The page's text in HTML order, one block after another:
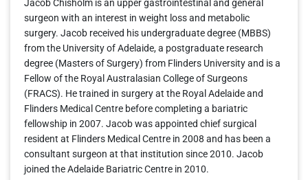
Jacob Chisholm is an upper gastrointestinal and general
surgeon with an interest in weight loss and metabolic
surgery. Jacob received his undergraduate degree (MBBS)
from the University of Adelaide, a postgraduate research
degree (Masters of Surgery) from Flinders University and is a
Fellow of the Royal Australasian College of Surgeons
(FRACS). He trained in surgery at the Royal Adelaide and
Flinders Medical Centre before completing a bariatric
fellowship in 2007. Jacob was appointed chief surgical
resident at Flinders Medical Centre in 2008 and has been a
consultant surgeon at that institution since 2010. Jacob
joined the Adelaide Bariatric Centre in 2010.